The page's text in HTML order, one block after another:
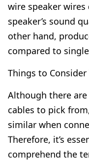
wire speaker
speaker’s sound
other hand,
compared to
Things to
Although there
cables to pick
similar when
Therefore, it’s
comprehend the